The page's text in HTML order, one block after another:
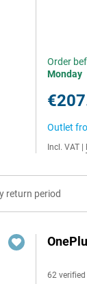
Order
Monday
Outlet
Incl. VAT
return period
62